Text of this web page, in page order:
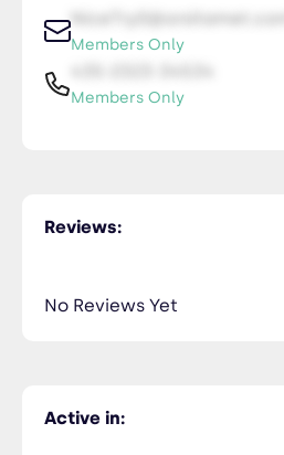
NiceTry0@orsitamet.com
Members Only
Members Only
Active in:
Reviews:
No Reviews Yet